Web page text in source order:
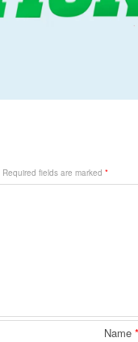
Required fields are marked *
Name *